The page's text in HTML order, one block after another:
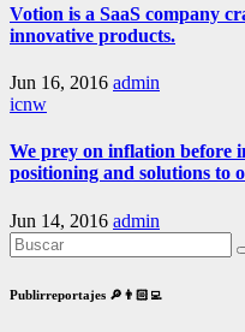
Votion is a SaaS company
innovative products.
Jun 16, 2016 admin
icnw
We prey on inflation before
positioning and solutions to
Jun 14, 2016 admin
Publirreportajes 🔎👨🏻‍💻